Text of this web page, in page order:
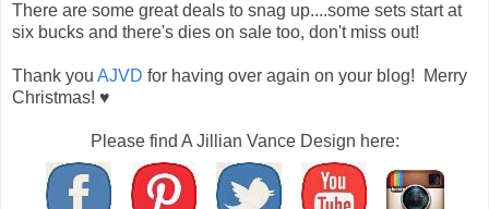
There are some great deals to snag up....some sets start at
six bucks and there's dies on sale too, don't miss out!
Thank you AJVD for having over again on your blog! Merry
Christmas! ♥
Please find A Jillian Vance Design here: